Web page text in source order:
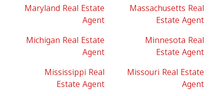
Maryland Real Estate
Agent
Massachusetts Real
Estate Agent
Michigan Real Estate
Agent
Minnesota Real
Estate Agent
Mississippi Real
Estate Agent
Missouri Real Estate
Agent